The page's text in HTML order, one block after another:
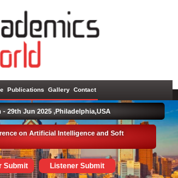
Publications Gallery Contact
on Artificial Intelligence and Soft
Submit Listener Submit
- 29th Jun 2025 ,Philadelphia,USA